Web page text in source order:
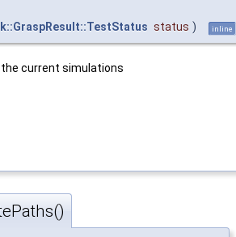
status ) inline
current simulations